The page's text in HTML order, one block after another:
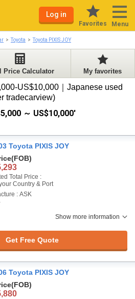
Log in
Favorites Menu
Toyota Toyota PIXIS JOY
Price Calculator My favorites
US$10,000｜Japanese used
tradecarview)
～ US$10,000'
Toyota PIXIS JOY
(FOB)
Total Price :
Country & Port
: ASK
Show more information
Get Free Quote
Toyota PIXIS JOY
(FOB)